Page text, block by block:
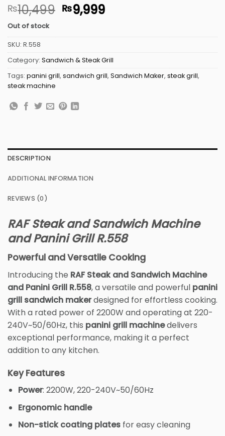
₨10,499 Original
price
was:
₨9,999Current
is:
Out of stock
SKU: R.558
Category: Sandwich & Steak Grill
Tags: panini grill, sandwich grill, Sandwich Maker, steak grill,
steak machine
DESCRIPTION
ADDITIONAL INFORMATION
REVIEWS (0)
RAF Steak and Sandwich Machine
and Panini Grill R.558
Powerful and Versatile Cooking
Introducing the RAF Steak and Sandwich Machine
and Panini Grill R.558, a versatile and powerful panini
grill sandwich makerdesigned for effortless cooking.
With a rated power of 2200W and operating at 220-
240V~50/60Hz, this panini grill machinedelivers
exceptional performance, making it a perfect
addition to any kitchen.
Key Features
Power: 2200W, 220-240V~50/60Hz
Ergonomic handle
Non-stick coating platesfor easy cleaning